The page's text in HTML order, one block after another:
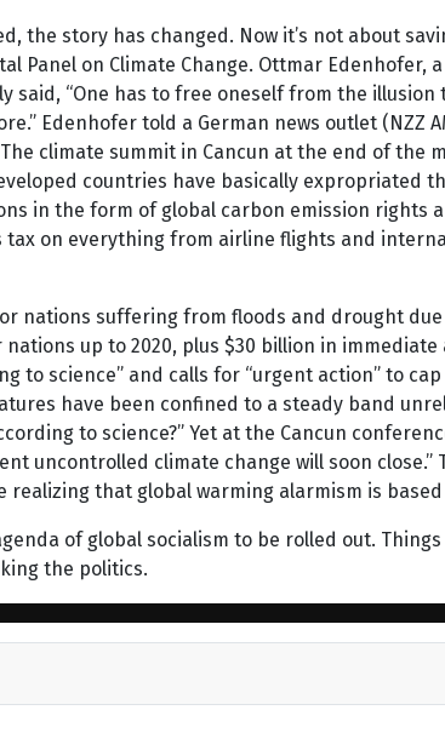
the story has changed. Now it’s not about
on Climate Change. Ottmar Edenhofer, a
said, “One has to free oneself from the
Edenhofer told a German news outlet (NZZ
climate summit in Cancun at the end of the
countries have basically expropriated
in the form of global carbon emission rights
on everything from airline flights and
nations suffering from floods and drought
up to 2020, plus $30 billion in
to science” and calls for “urgent action” to
have been confined to a steady band
to science?” Yet at the Cancun
uncontrolled climate change will soon
that global warming alarmism is
of global socialism to be rolled out. Things
the politics.